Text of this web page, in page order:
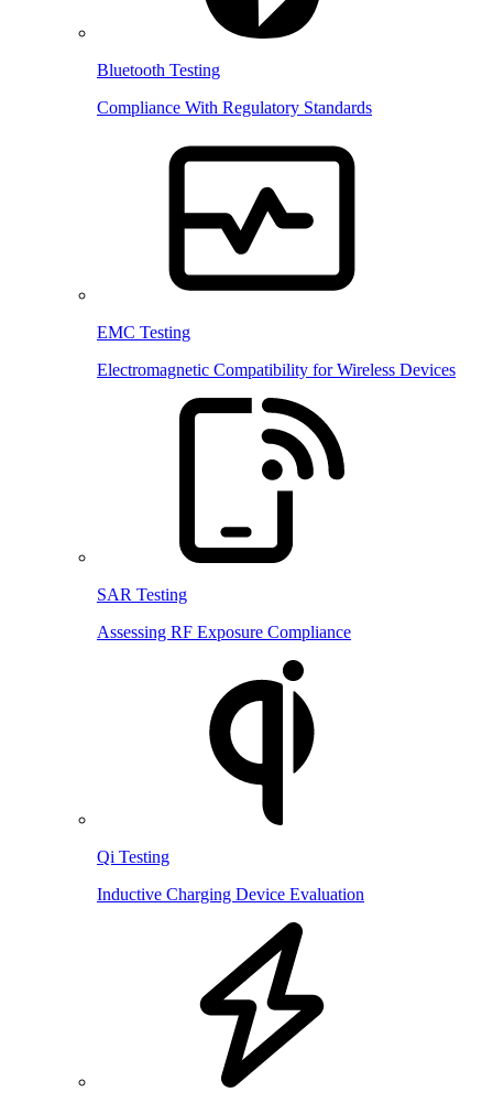
Bluetooth Testing
Compliance With Regulatory Standards
EMC Testing
Electromagnetic Compatibility for Wireless Devices
SAR Testing
Assessing RF Exposure Compliance
Qi Testing
Inductive Charging Device Evaluation